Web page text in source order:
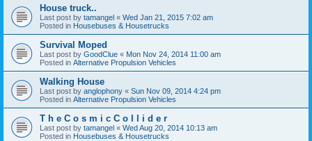
House truck..
Last post by tamangel « Wed Jan 21, 2015 7:02 am
Posted in Housebuses & Housetrucks
Survival Moped
Last post by GoodClue « Mon Nov 24, 2014 11:00 am
Posted in Alternative Propulsion Vehicles
Walking House
Last post by anglophony « Sun Nov 09, 2014 4:24 pm
Posted in Alternative Propulsion Vehicles
T h e C o s m i c C o l l i d e r
Last post by tamangel « Wed Aug 20, 2014 10:13 am
Posted in Housebuses & Housetrucks